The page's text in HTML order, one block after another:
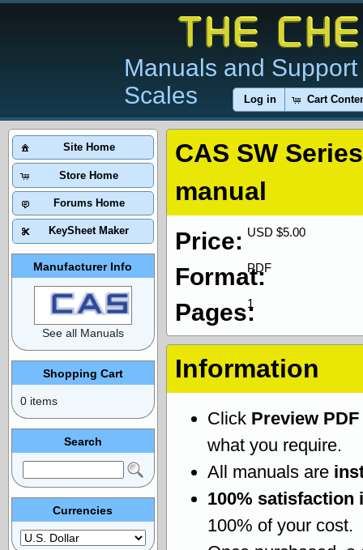
Manuals and
Scales
Log in Cart
CAS SW
manual
USD $5.00
Price:
PDF
Format:
1
Pages:
Information
Click Preview PDF
what you require.
All manuals are
100% satisfaction
100% of your cost.
Site Home
Store Home
Forums Home
KeySheet Maker
Manufacturer Info
See all Manuals
Shopping Cart
0 items
Search
Currencies